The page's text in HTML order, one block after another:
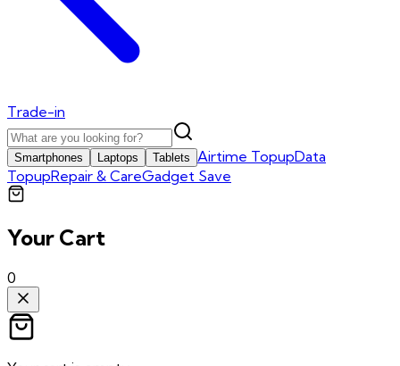
Trade-in
Smartphones Laptops Tablets Airtime TopupData
TopupRepair & CareGadget Save
Your Cart
0